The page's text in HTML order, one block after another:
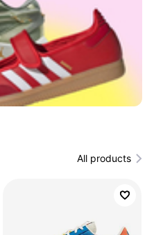
All products